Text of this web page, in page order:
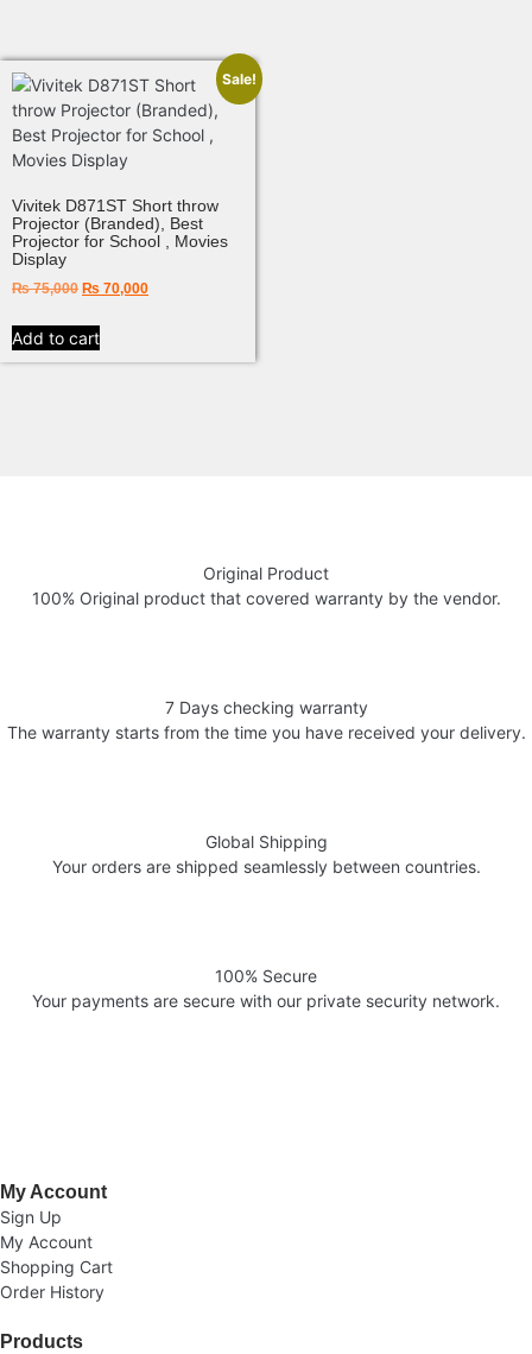
Sale!
Vivitek D871ST Short throw
Projector (Branded), Best
Projector for School , Movies
Display
₨75,000 ₨ 70,000
Add to cart
Original Product
100% Original product that covered warranty by the vendor.
7 Days checking warranty
The warranty starts from the time you have received your delivery.
Global Shipping
Your orders are shipped seamlessly between countries.
100% Secure
Your payments are secure with our private security network.
My Account
Sign Up
My Account
Shopping Cart
Order History
Products